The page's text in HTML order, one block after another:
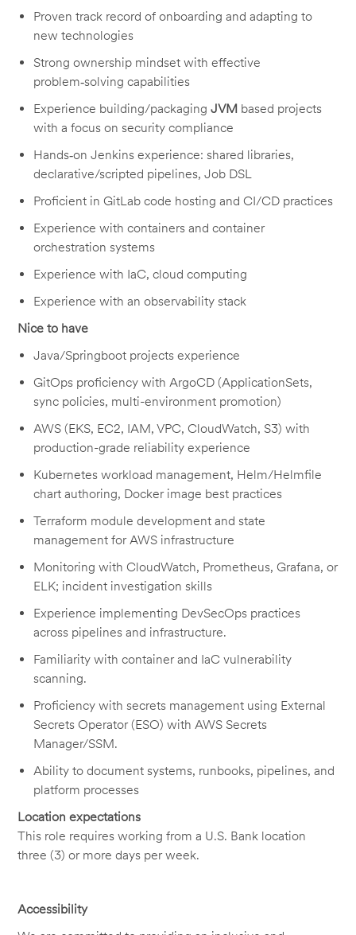
Proven track record of onboarding and adapting to
new technologies
Strong ownership mindset with effective
problem‑solving capabilities
Experience building/packagingJVM based projects
with a focus on security compliance
Hands‑on Jenkins experience: shared libraries,
declarative/scripted pipelines, Job DSL
Proficient in GitLab code hosting and CI/CD practices
Experience with containers and container
orchestration systems
Experience with IaC, cloud computing
Experience with an observability stack
Nice to have
Java/Springboot projects experience
GitOps proficiency with ArgoCD (ApplicationSets,
sync policies, multi-environment promotion)
AWS (EKS, EC2, IAM, VPC, CloudWatch, S3) with
production-grade reliability experience
Kubernetes workload management, Helm/Helmfile
chart authoring, Docker image best practices
Terraform module development and state
management for AWS infrastructure
Monitoring with CloudWatch, Prometheus, Grafana, or
ELK; incident investigation skills
Experience implementing DevSecOps practices
across pipelines and infrastructure.
Familiarity with container and IaC vulnerability
scanning.
Proficiency with secrets management using External
Secrets Operator (ESO) with AWS Secrets
Manager/SSM.
Ability to document systems, runbooks, pipelines, and
platform processes
Location expectations
This role requires working from a U.S. Bank location
three (3) or more days per week.
Accessibility